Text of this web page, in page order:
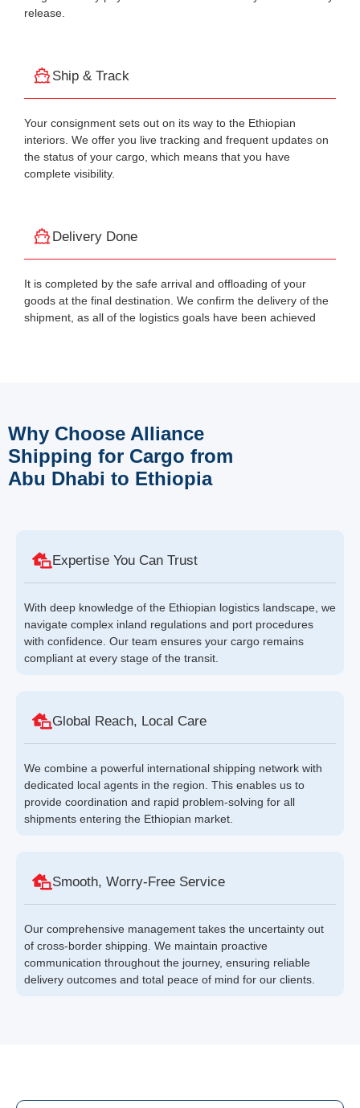
release.
Ship & Track
Your consignment sets out on its way to the Ethiopian
interiors. We offer you live tracking and frequent updates on
the status of your cargo, which means that you have
complete visibility.
Delivery Done
It is completed by the safe arrival and offloading of your
goods at the final destination. We confirm the delivery of the
shipment, as all of the logistics goals have been achieved
Why Choose Alliance
Shipping for Cargo from
Abu Dhabi to Ethiopia
Expertise You Can Trust
With deep knowledge of the Ethiopian logistics landscape, we
navigate complex inland regulations and port procedures
with confidence. Our team ensures your cargo remains
compliant at every stage of the transit.
Global Reach, Local Care
We combine a powerful international shipping network with
dedicated local agents in the region. This enables us to
provide coordination and rapid problem-solving for all
shipments entering the Ethiopian market.
Smooth, Worry-Free Service
Our comprehensive management takes the uncertainty out
of cross-border shipping. We maintain proactive
communication throughout the journey, ensuring reliable
delivery outcomes and total peace of mind for our clients.